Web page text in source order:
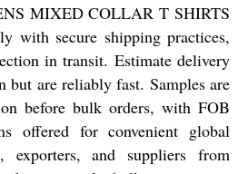
MIXED COLLAR T SHIRTS
with secure shipping practices,
in transit. Estimate delivery
but are reliably fast. Samples are
before bulk orders, with FOB
offered for convenient global
exporters, and suppliers from